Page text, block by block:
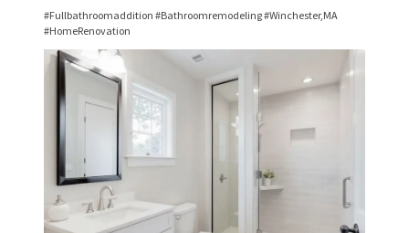
#Fullbathroomaddition #Bathroomremodeling #Winchester,MA
#HomeRenovation